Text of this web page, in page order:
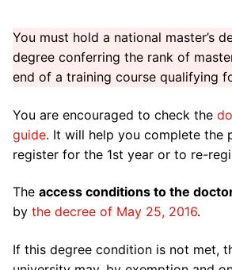
Home
ED 509
Directory
ED 509 board
Doctorate
Thesis direction and
Joint thesis
Thesis defense
Theses
Doctoral training
List of doctoral
Funding
You must hold a national master’s
degree conferring the rank of
end of a training course qualifying
You are encouraged to check the
guide. It will help you complete the
register for the 1st year or to re-
The access conditions to the
by the decree of May 25, 2016.
If this degree condition is not met,